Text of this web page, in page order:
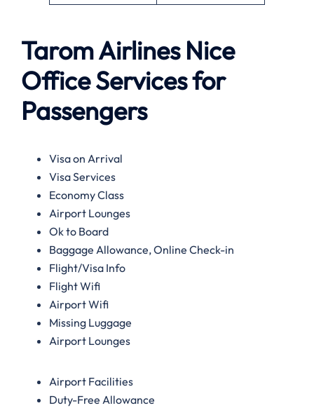
Tarom Airlines Nice
Office Services for
Passengers
Visa on Arrival
Visa Services
Economy Class
Airport Lounges
Ok to Board
Baggage Allowance, Online Check-in
Flight/Visa Info
Flight Wifi
Airport Wifi
Missing Luggage
Airport Lounges
Airport Facilities
Duty-Free Allowance